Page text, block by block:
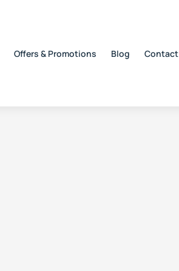
Offers & Promotions Blog Contact